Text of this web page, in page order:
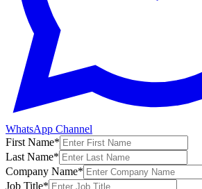
WhatsApp Channel
First Name*
Last Name*
Company Name*
Job Title*